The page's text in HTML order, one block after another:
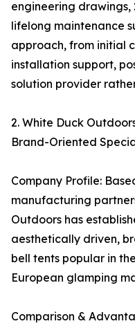
engineering
lifelong maintenance
approach, from initial
installation support,
solution provider
2. White Duck
Brand-Oriented
Company Profile:
manufacturing
Outdoors has
aesthetically driven,
bell tents popular in
European glamping
Comparison &